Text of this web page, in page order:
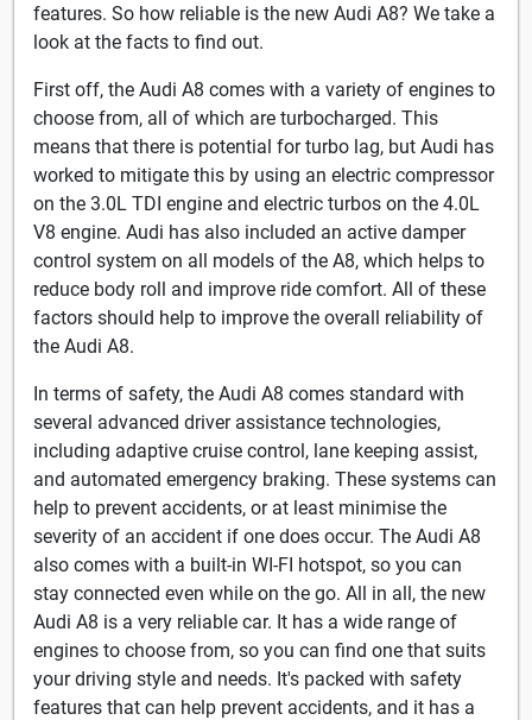
features. So how reliable is the new Audi A8? We take a
look at the facts to find out.
First off, the Audi A8 comes with a variety of engines to
choose from, all of which are turbocharged. This
means that there is potential for turbo lag, but Audi has
worked to mitigate this by using an electric compressor
on the 3.0L TDI engine and electric turbos on the 4.0L
V8 engine. Audi has also included an active damper
control system on all models of the A8, which helps to
reduce body roll and improve ride comfort. All of these
factors should help to improve the overall reliability of
the Audi A8.
In terms of safety, the Audi A8 comes standard with
several advanced driver assistance technologies,
including adaptive cruise control, lane keeping assist,
and automated emergency braking. These systems can
help to prevent accidents, or at least minimise the
severity of an accident if one does occur. The Audi A8
also comes with a built-in WI-FI hotspot, so you can
stay connected even while on the go. All in all, the new
Audi A8 is a very reliable car. It has a wide range of
engines to choose from, so you can find one that suits
your driving style and needs. It's packed with safety
features that can help prevent accidents, and it has a